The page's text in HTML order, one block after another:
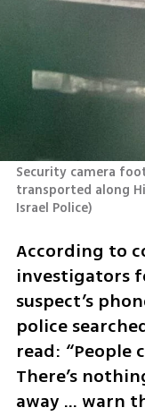
Security camera
transported along
Israel Police)
According to
investigators
suspect’s
police
read: “People
There’s
away ... warn